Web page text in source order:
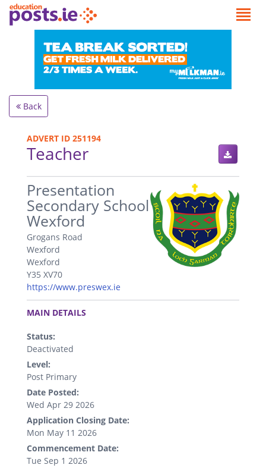
Back
ADVERT ID 251194
Teacher
.
Presentation
Secondary School
Wexford
Grogans Road
Wexford
Wexford
Y35 XV70
https://www.preswex.ie
.
MAIN DETAILS
Status:
Deactivated
Level:
Post Primary
Date Posted:
Wed Apr 29 2026
Application Closing Date:
Mon May 11 2026
Commencement Date:
Tue Sep 1 2026